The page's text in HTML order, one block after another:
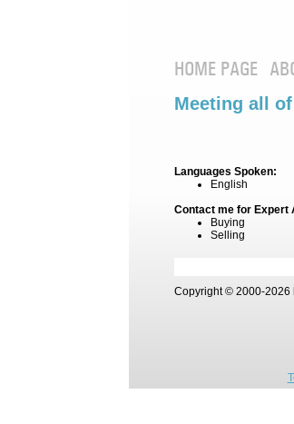
HOME PAGE
Meeting all
Languages Spoken:
English
Contact me for Expert
Buying
Selling
Copyright © 2000-2026